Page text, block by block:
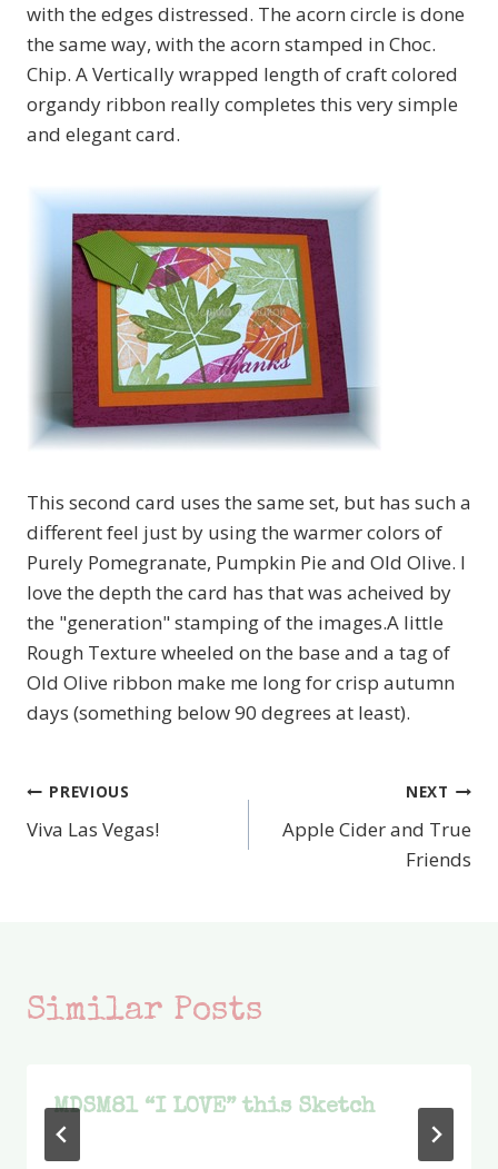
with the edges distressed. The acorn circle is done
the same way, with the acorn stamped in Choc.
Chip. A Vertically wrapped length of craft colored
organdy ribbon really completes this very simple
and elegant card.
This second card uses the same set, but has such a
different feel just by using the warmer colors of
Purely Pomegranate, Pumpkin Pie and Old Olive. I
love the depth the card has that was acheived by
the "generation" stamping of the images.A little
Rough Texture wheeled on the base and a tag of
Old Olive ribbon make me long for crisp autumn
days (something below 90 degrees at least).
Post
navigation
PREVIOUS
Viva Las Vegas!
NEXT
Apple Cider and True
Friends
Similar Posts
MDSM81 “I LOVE” this Sketch